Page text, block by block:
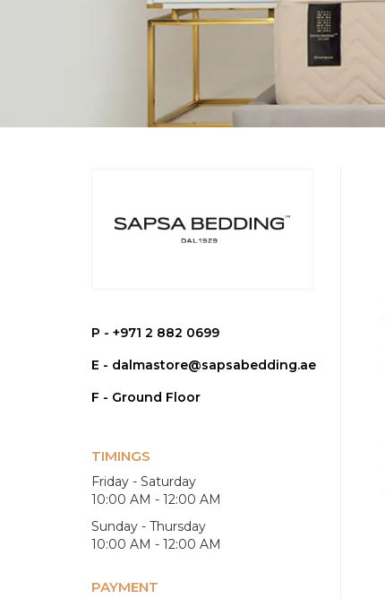
P - +971 2 882 0699
E - dalmastore@sapsabedding.ae
F - Ground Floor
TIMINGS
Friday - Saturday
10:00 AM - 12:00 AM
Sunday - Thursday
10:00 AM - 12:00 AM
PAYMENT